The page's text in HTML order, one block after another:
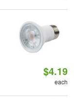
$4.19
each